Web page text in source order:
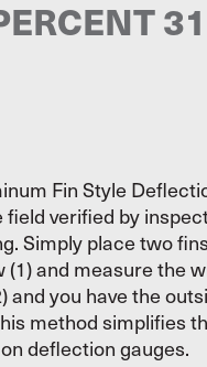
Fin Style
field verified by
Simply place two
and measure the
and you have the
method simplifies
deflection gauges.